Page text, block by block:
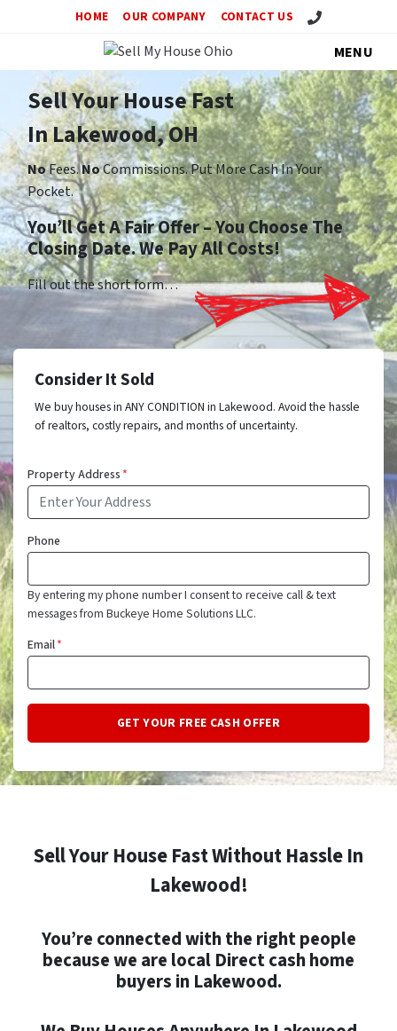
HOME OUR COMPANY CONTACT US Call Us!
MENU
Sell Your House Fast
In Lakewood, OH
NoFees.NoCommissions. Put More Cash In Your
Pocket.
You’ll Get A Fair Offer – You Choose The
Closing Date. We Pay All Costs!
Fill out the short form…
Consider It Sold
We buy houses in ANY CONDITION in Lakewood. Avoid the hassle
of realtors, costly repairs, and months of uncertainty.
Property Address*
Phone
By entering my phone number I consent to receive call & text
messages from Buckeye Home Solutions LLC.
Email*
Sell Your House Fast Without Hassle In
Lakewood!
You’re connected with the right people
because we are local Directcash home
buyers in Lakewood.